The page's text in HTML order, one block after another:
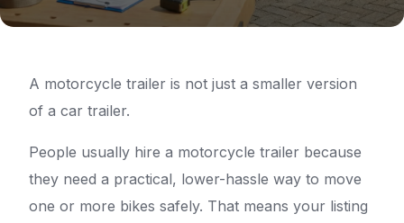
A motorcycle trailer is not just a smaller version
of a car trailer.
People usually hire a motorcycle trailer because
they need a practical, lower-hassle way to move
one or more bikes safely. That means your listing